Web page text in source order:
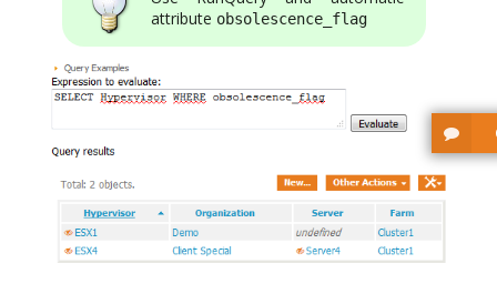
attribute obsolescence_flag